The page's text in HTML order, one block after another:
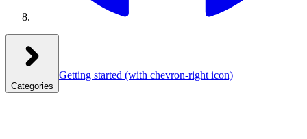
Categories
Getting started (with chevron-right icon)